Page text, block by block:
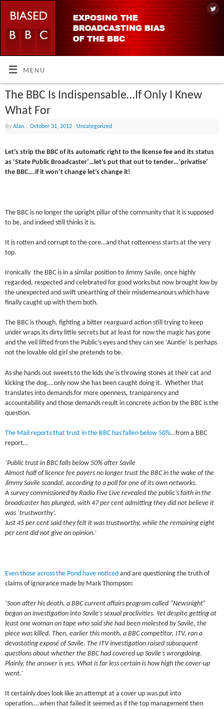
MENU
The BBC Is Indispensable…If Only I Knew
What For
ByAlan October 31, 2012 |Uncategorized
Let’s strip the BBC of its automatic right to the license fee and its status
as ‘State Public Broadcaster’…let’s put that out to tender…’privatise’
the BBC….if it won’t change let’s change it!
The BBC is no longer the upright pillar of the community that it is supposed
to be, and indeed still thinks it is.
It is rotten and corrupt to the core…and that rottenness starts at the very
top.
Ironically the BBC is in a similar position to Jimmy Savile, once highly
regarded, respected and celebrated for good works but now brought low by
the unexpected and swift unearthing of their misdemeanours which have
finally caught up with them both.
The BBC is though, fighting a bitter rearguard action still trying to keep
under wraps its dirty little secrets but at least for now the magic has gone
and the veil lifted from the Public’s eyes and they can see ‘Auntie’ is perhaps
not the lovable old girl she pretends to be.
As she hands out sweets to the kids she is throwing stones at their cat and
kicking the dog….only now she has been caught doing it. Whether that
translates into demands for more openness, transparency and
accountability and those demands result in concrete action by the BBC is the
question.
The Mail reports that trust in the BBC has fallen below 50%…from a BBC
report…
‘Public trust in BBC falls below 50% after Savile
Almost half of licence fee payers no longer trust the BBC in the wake of the
Jimmy Savile scandal, according to a poll for one of its own networks.
A survey commissioned by Radio Five Live revealed the public’s faith in the
broadcaster has plunged, with 47 per cent admitting they did not believe it
was ‘trustworthy’.
Just 45 per cent said they felt it was trustworthy, while the remaining eight
per cent did not give an opinion.’
Even those across the Pond have noticed and are questioning the truth of
claims of ignorance made by Mark Thompson:
‘Soon after his death, a BBC current affairs program called “Newsnight”
began an investigation into Savile’s sexual proclivities. Yet despite getting at
least one woman on tape who said she had been molested by Savile, the
piece was killed. Then, earlier this month, a BBC competitor, ITV, ran a
devastating exposé of Savile. The ITV investigation raised subsequent
questions about whether the BBC had covered up Savile’s wrongdoing.
Plainly, the answer is yes. What is far less certain is how high the cover-up
went.’
It certainly does look like an attempt at a cover up was put into
operation….when that failed it seemed as if the top management then